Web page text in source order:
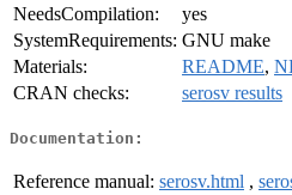
NeedsCompilation:
yes
SystemRequirements: GNU make
Materials:
README,
CRAN checks:
serosv results
Documentation:
Reference manual: serosv.html ,